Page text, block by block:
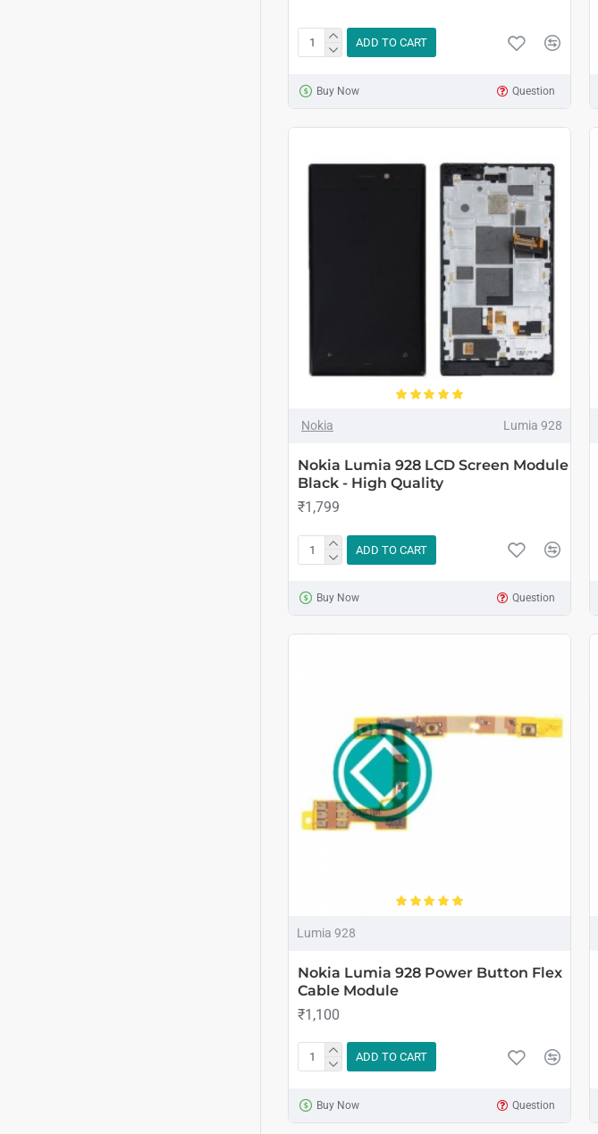
ADD TO CART
Buy Now Question
Nokia Lumia 928
Nokia Lumia 928 LCD Screen Module
Black - High Quality
₹1,799
ADD TO CART
Buy Now Question
Lumia 928
Nokia Lumia 928 Power Button Flex
Cable Module
₹1,100
ADD TO CART
Buy Now Question